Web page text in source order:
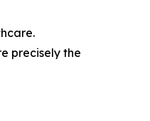
precisely the